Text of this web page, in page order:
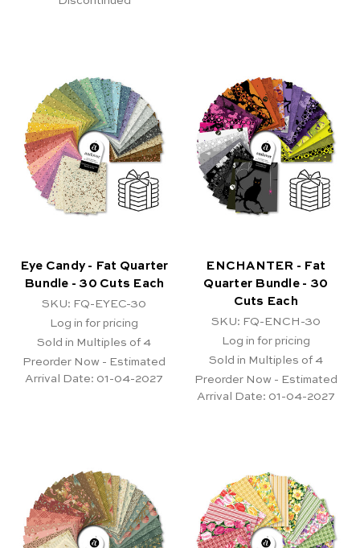
Eye Candy - Fat Quarter
Bundle - 30 Cuts Each
SKU: FQ-EYEC-30
Log in for pricing
Sold in Multiples of 4
Preorder Now - Estimated
Arrival Date: 01-04-2027
ENCHANTER - Fat
Quarter Bundle - 30
Cuts Each
SKU: FQ-ENCH-30
Log in for pricing
Sold in Multiples of 4
Preorder Now - Estimated
Arrival Date: 01-04-2027